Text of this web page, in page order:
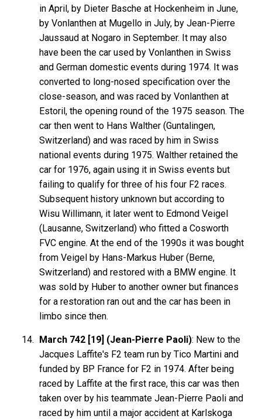
in April, by Dieter Basche at Hockenheim in June,
by Vonlanthen at Mugello in July, by Jean-Pierre
Jaussaud at Nogaro in September. It may also
have been the car used by Vonlanthen in Swiss
and German domestic events during 1974. It was
converted to long-nosed specification over the
close-season, and was raced by Vonlanthen at
Estoril, the opening round of the 1975 season. The
car then went to Hans Walther (Guntalingen,
Switzerland) and was raced by him in Swiss
national events during 1975. Walther retained the
car for 1976, again using it in Swiss events but
failing to qualify for three of his four F2 races.
Subsequent history unknown but according to
Wisu Willimann, it later went to Edmond Veigel
(Lausanne, Switzerland) who fitted a Cosworth
FVC engine. At the end of the 1990s it was bought
from Veigel by Hans-Markus Huber (Berne,
Switzerland) and restored with a BMW engine. It
was sold by Huber to another owner but finances
for a restoration ran out and the car has been in
limbo since then.
March 742 [19] (Jean-Pierre Paoli): New to the
Jacques Laffite's F2 team run by Tico Martini and
funded by BP France for F2 in 1974. After being
raced by Laffite at the first race, this car was then
taken over by his teammate Jean-Pierre Paoli and
raced by him until a major accident at Karlskoga